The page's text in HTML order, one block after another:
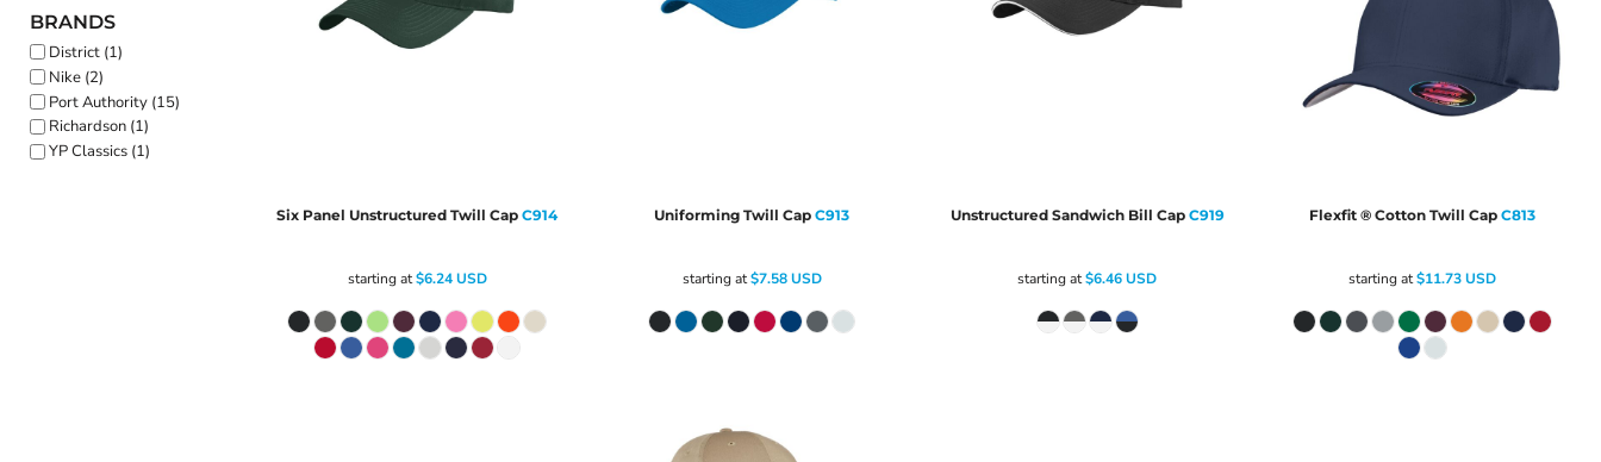
BRANDS
District (1)
Nike (2)
Port Authority (15)
Richardson (1)
YP Classics (1)
Six Panel Unstructured Twill Cap C914
starting at$6.24USD
Uniforming Twill Cap C913
starting at$7.58USD
Unstructured Sandwich Bill Cap C919
starting at$6.46USD
Flexfit ® Cotton Twill Cap C813
starting at$11.73USD